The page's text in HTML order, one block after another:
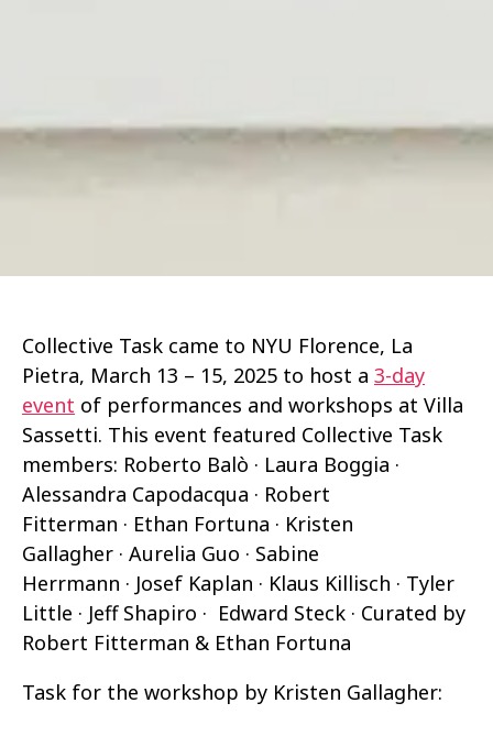
Collective Task came to NYU Florence, La
Pietra, March 13 – 15, 2025 to host a 3-day
event of performances and workshops at Villa
Sassetti. This event featured Collective Task
members: Roberto Balò · Laura Boggia ·
Alessandra Capodacqua · Robert
Fitterman · Ethan Fortuna · Kristen
Gallagher · Aurelia Guo · Sabine
Herrmann · Josef Kaplan · Klaus Killisch · Tyler
Little · Jeff Shapiro · Edward Steck · Curated by
Robert Fitterman & Ethan Fortuna
Task for the workshop by Kristen Gallagher: